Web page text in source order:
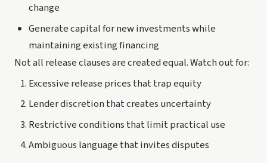
change
Generate capital for new investments while
maintaining existing financing
Not all release clauses are created equal. Watch out for:
Excessive release prices that trap equity
Lender discretion that creates uncertainty
Restrictive conditions that limit practical use
Ambiguous language that invites disputes